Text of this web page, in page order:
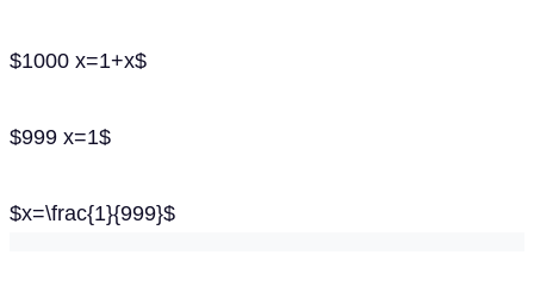
$1000 x=1+x$
$999 x=1$
$x=\frac{1}{999}$